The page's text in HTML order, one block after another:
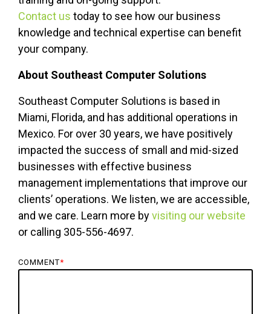
Contact us today to see how our business
knowledge and technical expertise can benefit
your company.
About Southeast Computer Solutions
Southeast Computer Solutions is based in
Miami, Florida, and has additional operations in
Mexico. For over 30 years, we have positively
impacted the success of small and mid-sized
businesses with effective business
management implementations that improve our
clients’ operations. We listen, we are accessible,
and we care. Learn more byvisiting our website
or calling 305-556-4697.
COMMENT*